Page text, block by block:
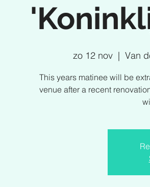
zo 12 nov
  |
Van
This years matinee will be
venue after a recent